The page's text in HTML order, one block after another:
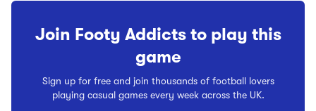
Join Footy Addicts to play this
game
Sign up for free and join thousands of football lovers
playing casual games every week across the UK.